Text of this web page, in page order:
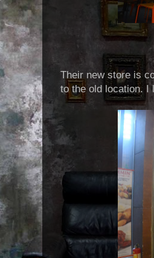
Their new store is
to the old location. I